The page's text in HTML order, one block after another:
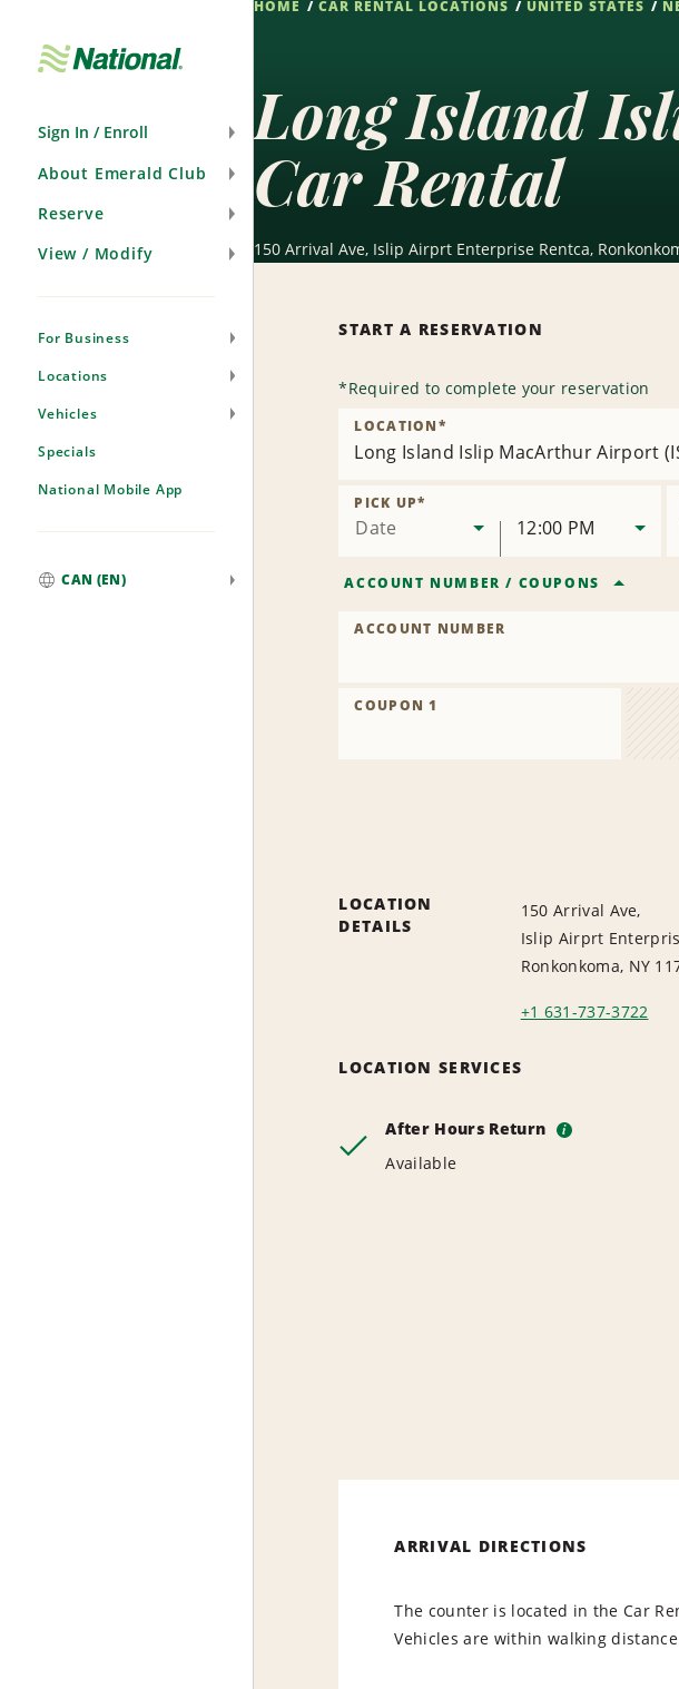
Sign In / Enroll
About Emerald Club
Reserve
View / Modify
For Business
Locations
Vehicles
Specials
National Mobile App
CAN (EN)
HOME CAR RENTAL LOCATIONS UNITED STATES
Long Island
Car Rental
150 Arrival Ave, Islip Airprt Enterprise Rentca,
START A RESERVATION
*Required to complete your reservation
Long Island Islip MacArthur Airport
LOCATION*
Date
PICK UP*
12:00 PM
ACCOUNT NUMBER / COUPONS
ACCOUNT NUMBER
COUPON 1
LOCATION
DETAILS
150 Arrival Ave,
Islip Airprt
Ronkonkoma, NY
+1 631-737-3722
LOCATION SERVICES
After Hours Return i
Available
ARRIVAL DIRECTIONS
The counter is located in the Car
Vehicles are within walking